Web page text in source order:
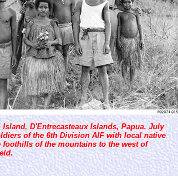
Island, D'Entrecasteaux Islands, Papua. July
of the 6th Division AIF with local native
foothills of the mountains to the west of